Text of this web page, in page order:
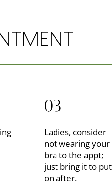
Ladies, consider
not wearing your
bra to the appt;
just bring it to put
on after.
03